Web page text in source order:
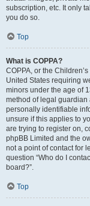
subscription, etc. It only
you do so.
Top
What is COPPA?
COPPA, or the
United States requiring
minors under the age of
method of legal
personally identifiable
unsure if this applies to
are trying to register on,
phpBB Limited and the
not a point of contact for
question “Who do I
board?”.
Top